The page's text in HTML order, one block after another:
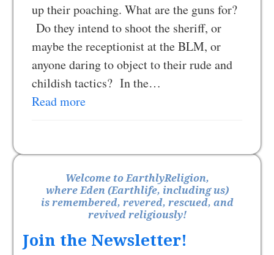
up their poaching. What are the guns for?
Do they intend to shoot the sheriff, or
maybe the receptionist at the BLM, or
anyone daring to object to their rude and
childish tactics? In the…
Read more
Welcome to EarthlyReligion,
where Eden (Earthlife, including us)
is remembered, revered, rescued, and
revived religiously!
Join the Newsletter!